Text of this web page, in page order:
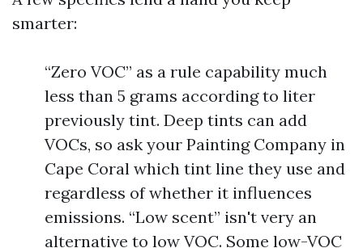
smarter:
“Zero VOC” as a rule capability much
less than 5 grams according to liter
previously tint. Deep tints can add
VOCs, so ask your Painting Company in
Cape Coral which tint line they use and
regardless of whether it influences
emissions. “Low scent” isn't very an
alternative to low VOC. Some low-VOC